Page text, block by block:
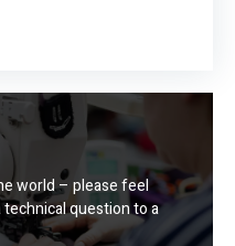
world – please feel
question to a